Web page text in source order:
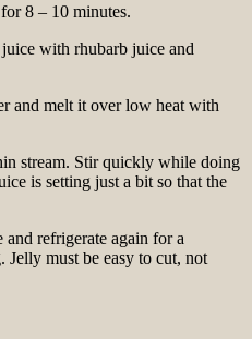
8 – 10 minutes.
with rhubarb juice and
and melt it over low heat with
stream. Stir quickly while doing
is setting just a bit so that the
refrigerate again for a
must be easy to cut, not